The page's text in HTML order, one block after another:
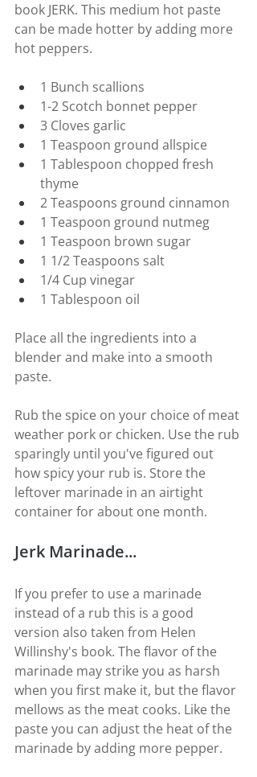
book JERK. This medium hot paste
can be made hotter by adding more
hot peppers.
1 Bunch scallions
1-2 Scotch bonnet pepper
3 Cloves garlic
1 Teaspoon ground allspice
1 Tablespoon chopped fresh
thyme
2 Teaspoons ground cinnamon
1 Teaspoon ground nutmeg
1 Teaspoon brown sugar
1 1/2 Teaspoons salt
1/4 Cup vinegar
1 Tablespoon oil
Place all the ingredients into a
blender and make into a smooth
paste.
Rub the spice on your choice of meat
weather pork or chicken. Use the rub
sparingly until you've figured out
how spicy your rub is. Store the
leftover marinade in an airtight
container for about one month.
Jerk Marinade...
If you prefer to use a marinade
instead of a rub this is a good
version also taken from Helen
Willinshy's book. The flavor of the
marinade may strike you as harsh
when you first make it, but the flavor
mellows as the meat cooks. Like the
paste you can adjust the heat of the
marinade by adding more pepper.